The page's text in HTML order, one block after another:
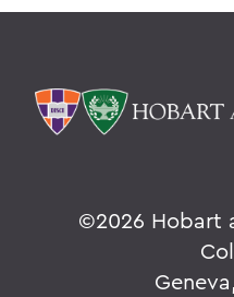
©2026 Hobart